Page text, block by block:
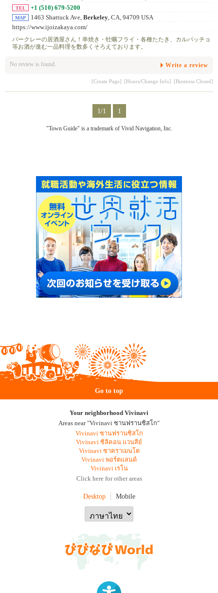
TEL +1 (510) 679-5200
MAP 1463 Shattuck Ave, Berkeley, CA, 94709 USA
https://www.ijoizakaya.com/
バークレーの居酒屋さん！串焼き・牡蠣フライ・各種たたき、カルパッチョ
等お酒が進む一品料理を数多くそろえております。
No review is found. Write a review
[Create Page] [Hours/Change Info] [Business Closed]
1/1 1
"Town Guide" is a trademark of Vivid Navigation, Inc.
Go to top
Your neighborhood Vivinavi
Areas near "Vivinavi ซานฟรานซิสโก"
Vivinavi ซานฟรานซิสโก
Vivinavi ซิลิคอน แวนลีย์
Vivinavi ซาคราเมนโต
Vivinavi พอร์ตแลนด์
Vivinavi เรโน
Click here for other areas
Desktop Mobile